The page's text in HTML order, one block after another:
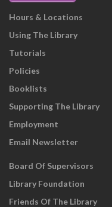
Hours & Locations
Using The Library
Tutorials
Policies
Booklists
Supporting The Library
Employment
Email Newsletter
Board Of Supervisors
Library Foundation
Friends Of The Library